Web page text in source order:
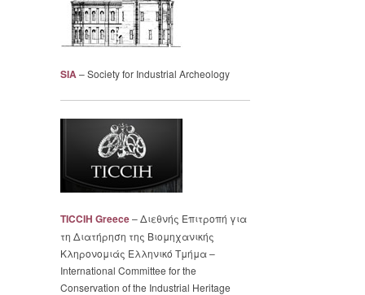
SIA– Society for Industrial Archeology
TICCIH Greece– Διεθνής Επιτροπή για
τη Διατήρηση της Βιομηχανικής
Κληρονομιάς Ελληνικό Τμήμα –
International Committee for the
Conservation of the Industrial Heritage